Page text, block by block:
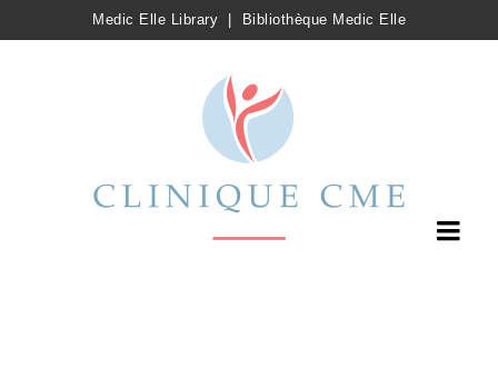
Medic Elle Library Bibliothèque Medic Elle